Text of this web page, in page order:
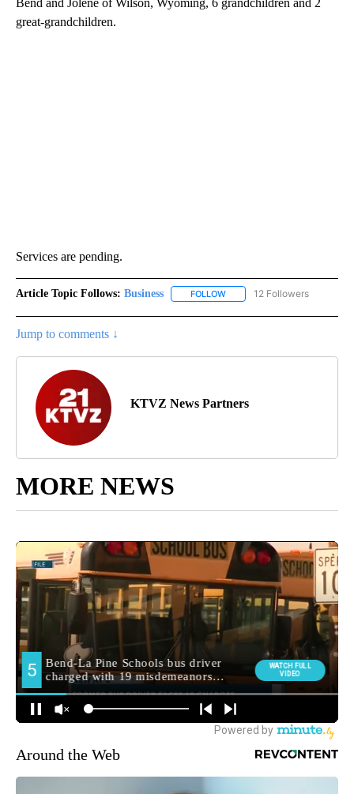
Bend and Jolene of Wilson, Wyoming, 6 grandchildren and 2
great-grandchildren.
Services are pending.
Article Topic Follows: Business FOLLOW FOLLOW "BUSINESS" TO
12 Followers
Jump to comments ↓
KTVZ News Partners
MORE NEWS
Around the Web